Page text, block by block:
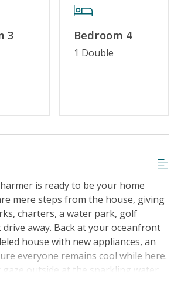
Keyless Entry
3 Bedroom 4
1 Double
is ready to be your home
mere steps from the house, giving
charters, a water park, golf
away. Back at your oceanfront
house with new appliances, an
everyone remains cool while here.
outside at the sparkling water
has everything needed to make
at the table before heading